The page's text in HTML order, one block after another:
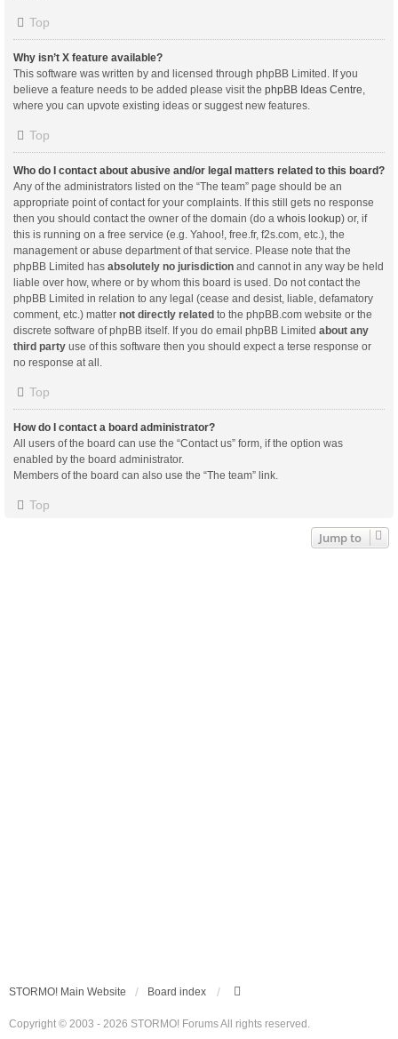
Top
Why isn’t X feature available?
This software was written by and licensed through phpBB Limited. If you
believe a feature needs to be added please visit the phpBB Ideas Centre,
where you can upvote existing ideas or suggest new features.
Top
Who do I contact about abusive and/or legal matters related to this board?
Any of the administrators listed on the “The team” page should be an
appropriate point of contact for your complaints. If this still gets no response
then you should contact the owner of the domain (do a whois lookup) or, if
this is running on a free service (e.g. Yahoo!, free.fr, f2s.com, etc.), the
management or abuse department of that service. Please note that the
phpBB Limited has absolutely no jurisdiction and cannot in any way be held
liable over how, where or by whom this board is used. Do not contact the
phpBB Limited in relation to any legal (cease and desist, liable, defamatory
comment, etc.) matter not directly related to the phpBB.com website or the
discrete software of phpBB itself. If you do email phpBB Limited about any
third party use of this software then you should expect a terse response or
no response at all.
Top
How do I contact a board administrator?
All users of the board can use the “Contact us” form, if the option was
enabled by the board administrator.
Members of the board can also use the “The team” link.
Top
Jump to
STORMO! Main Website Board index
Copyright © 2003 - 2026 STORMO! Forums All rights reserved.